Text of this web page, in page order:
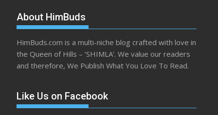
About HimBuds
HimBuds.com is a multi-niche blog crafted with love in
the Queen of Hills – ‘SHIMLA’. We value our readers
and therefore, We Publish What You Love To Read.
Like Us on Facebook